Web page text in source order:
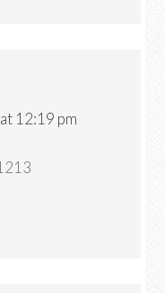
12:19 pm